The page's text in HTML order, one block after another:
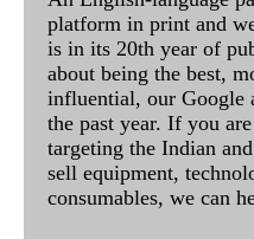
platform in print and
is in its 20th year of
about being the best,
influential, our Google
the past year. If you
targeting the Indian
sell equipment,
consumables, we can